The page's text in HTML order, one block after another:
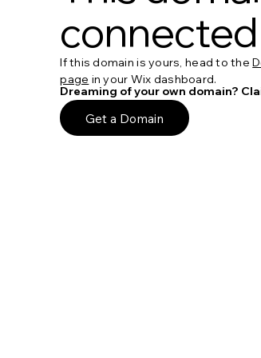
If this domain is yours, head to the
page in your Wix dashboard.
Dreaming of your own domain?
Get a Domain